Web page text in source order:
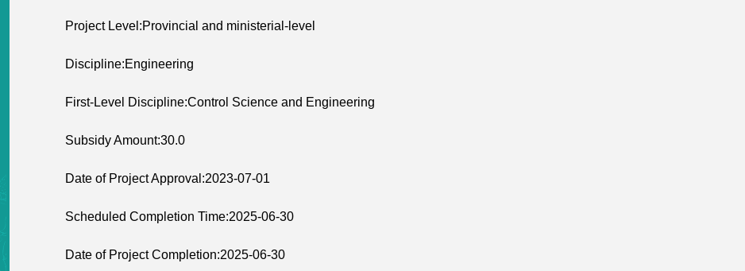
Project Level:Provincial and ministerial-level
Discipline:Engineering
First-Level Discipline:Control Science and Engineering
Subsidy Amount:30.0
Date of Project Approval:2023-07-01
Scheduled Completion Time:2025-06-30
Date of Project Completion:2025-06-30